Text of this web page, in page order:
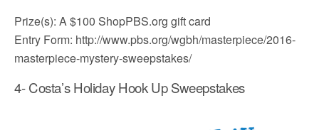
Prize(s): A $100 ShopPBS.org gift card
Entry Form: http://www.pbs.org/wgbh/masterpiece/2016-
masterpiece-mystery-sweepstakes/
4- Costa’s Holiday Hook Up Sweepstakes